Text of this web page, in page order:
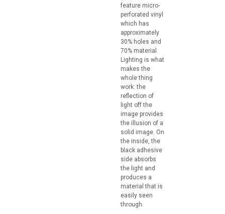
feature micro-
perforated vinyl
which has
approximately
30% holes and
70% material.
Lighting is what
makes the
whole thing
work: the
reflection of
light off the
image provides
the illusion of a
solid image. On
the inside, the
black adhesive
side absorbs
the light and
produces a
material that is
easily seen
through.